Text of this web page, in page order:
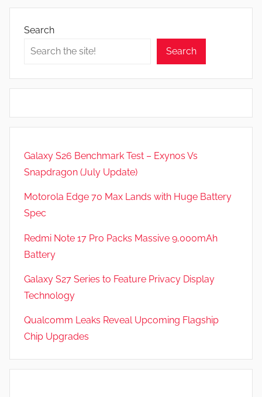
e
t
N
w
s
Search
Search
Galaxy S26 Benchmark Test – Exynos Vs
Snapdragon (July Update)
Motorola Edge 70 Max Lands with Huge Battery
Spec
Redmi Note 17 Pro Packs Massive 9,000mAh
Battery
Galaxy S27 Series to Feature Privacy Display
Technology
Qualcomm Leaks Reveal Upcoming Flagship
Chip Upgrades